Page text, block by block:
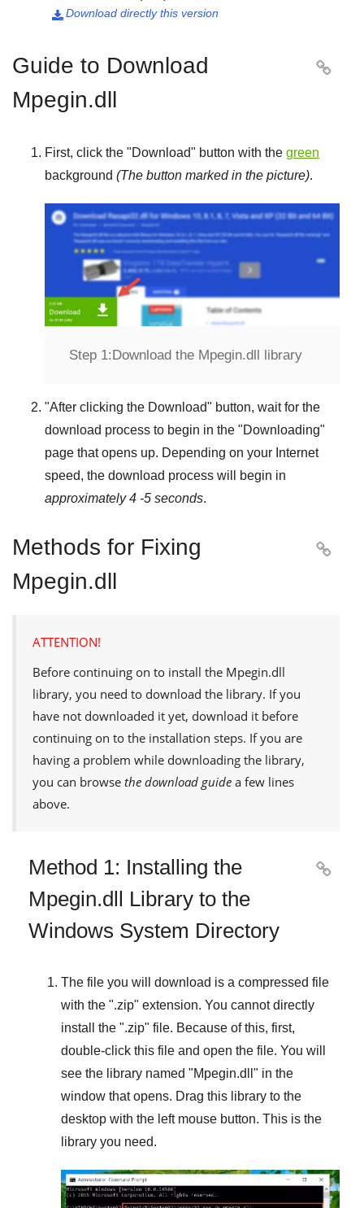
Download directly this version

Guide to Download
Mpegin.dll

First, click the "Download" button with the green
background (The button marked in the picture).
Step 1:Download the Mpegin.dll library
"After clicking the Download" button, wait for the
download process to begin in the "Downloading"
page that opens up. Depending on your Internet
speed, the download process will begin in
approximately 4 -5 seconds.
Methods for Fixing
Mpegin.dll

ATTENTION!
Before continuing on to install the Mpegin.dll
library, you need to download the library. If you
have not downloaded it yet, download it before
continuing on to the installation steps. If you are
having a problem while downloading the library,
you can browse the download guide a few lines
above.
Method 1: Installing the
Mpegin.dll Library to the
Windows System Directory

The file you will download is a compressed file
with the ".zip" extension. You cannot directly
install the ".zip" file. Because of this, first,
double-click this file and open the file. You will
see the library named "Mpegin.dll " in the
window that opens. Drag this library to the
desktop with the left mouse button. This is the
library you need.